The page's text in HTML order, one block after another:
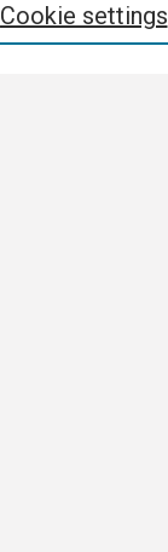
Cookie settings